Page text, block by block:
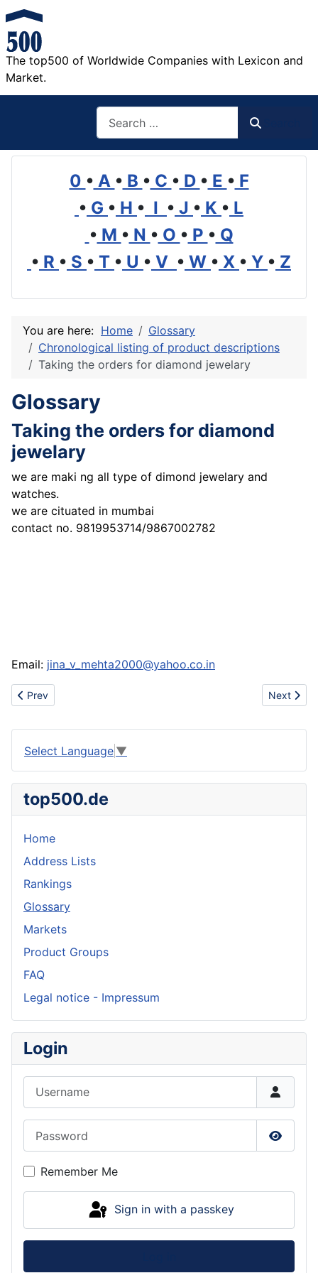
The top500 of Worldwide Companies with Lexicon and
Market.
0 • A • B • C • D • E • F
• G • H • I • J • K • L
• M • N • O • P • Q
• R • S • T • U • V • W • X • Y • Z
You are here: Home
Glossary
Chronological listing of product descriptions
Taking the orders for diamond jewelary
Glossary
Taking the orders for diamond
jewelary
we are maki ng all type of dimond jewelary and
watches.
we are cituated in mumbai
contact no. 9819953714/9867002782
Email: jina_v_mehta2000@yahoo.co.in
Previous article: Madonna, Grammy and Golden Globe Winner
Prev Next
Next
Select Language ▼
top500.de
Home
Address Lists
Rankings
Glossary
Markets
Product Groups
FAQ
Legal notice - Impressum
Login
Show
Remember Me
Sign in with a passkey